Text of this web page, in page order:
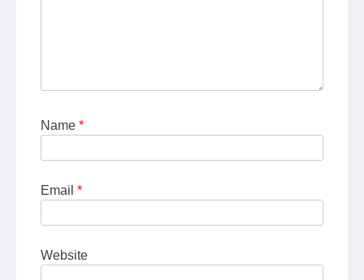
Name *
Email *
Website